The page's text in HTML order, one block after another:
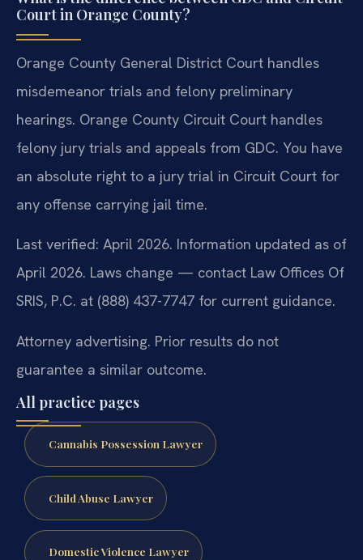
Court in Orange County?
Orange County General District Court handles
misdemeanor trials and felony preliminary
hearings. Orange County Circuit Court handles
felony jury trials and appeals from GDC. You have
an absolute right to a jury trial in Circuit Court for
any offense carrying jail time.
Last verified: April 2026. Information updated as of
April 2026. Laws change — contact Law Offices Of
SRIS, P.C. at (888) 437-7747 for current guidance.
Attorney advertising. Prior results do not
guarantee a similar outcome.
All practice pages
Cannabis Possession Lawyer
Child Abuse Lawyer
Domestic Violence Lawyer